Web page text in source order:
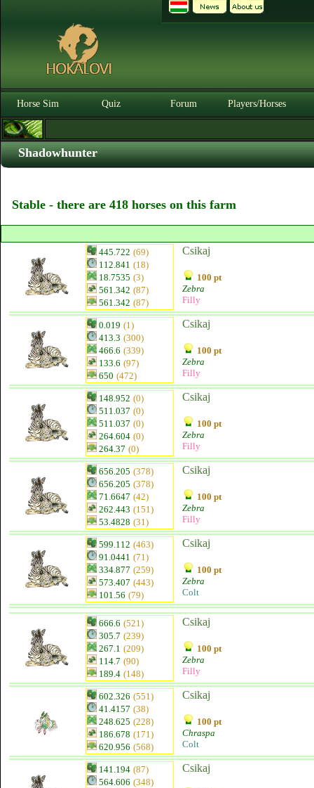
Horse Sim Quiz Forum Players/Horses
Shadowhunter
Stable - there are 418 horses on this farm
445.722 (69)
112.841 (18)
18.7535 (3)
561.342 (87)
561.342 (87)
Csikaj
100 pt
Zebra
Filly
0.019 (1)
413.3 (300)
466.6 (339)
133.6 (97)
650 (472)
Csikaj
100 pt
Zebra
Filly
148.952 (0)
511.037 (0)
511.037 (0)
264.604 (0)
264.37 (0)
Csikaj
100 pt
Zebra
Filly
656.205 (378)
656.205 (378)
71.6647 (42)
262.443 (151)
53.4828 (31)
Csikaj
100 pt
Zebra
Filly
599.112 (463)
91.0441 (71)
334.877 (259)
573.407 (443)
101.56 (79)
Csikaj
100 pt
Zebra
Colt
666.6 (521)
305.7 (239)
267.1 (209)
114.7 (90)
189.4 (148)
Csikaj
100 pt
Zebra
Filly
602.326 (551)
41.4157 (38)
248.625 (228)
186.678 (171)
620.956 (568)
Csikaj
100 pt
Chraspa
Colt
141.194 (87)
564.606 (348)
Csikaj